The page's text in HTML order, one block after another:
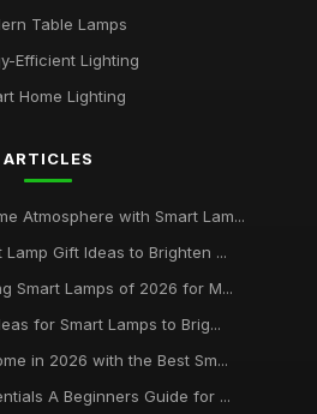
Use UK
for Living Rooms
UK
with Color Changing
Table Lamps
Efficient Lighting
Home Lighting
ARTICLES
Atmosphere with Smart Lam...
Lamp Gift Ideas to Brighten ...
Smart Lamps of 2026 for M...
for Smart Lamps to Brig...
in 2026 with the Best Sm...
A Beginners Guide for ...